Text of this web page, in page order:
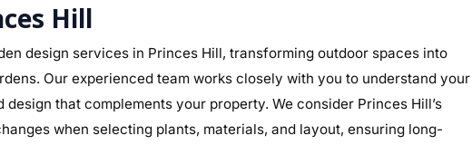
Hill
design services in Princes Hill, transforming outdoor spaces into
Our experienced team works closely with you to understand your
that complements your property. We consider Princes Hill’s
when selecting plants, materials, and layout, ensuring long-